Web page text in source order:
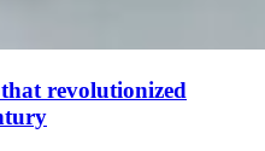
revolutionized